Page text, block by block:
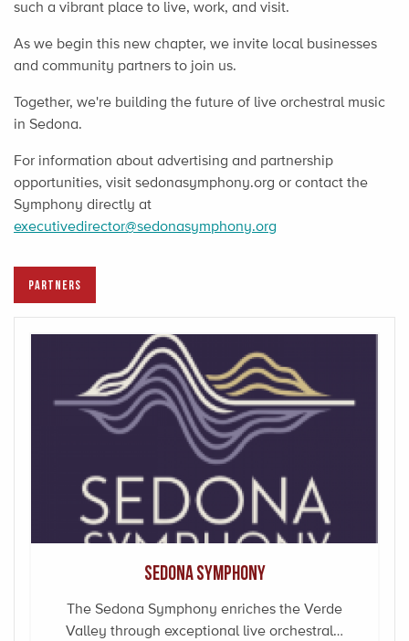
such a vibrant place to live, work, and visit.
As we begin this new chapter, we invite local businesses
and community partners to join us.
Together, we're building the future of live orchestral music
in Sedona.
For information about advertising and partnership
opportunities, visit sedonasymphony.org or contact the
Symphony directly at
executivedirector@sedonasymphony.org
PARTNERS
Sedona Symphony
The Sedona Symphony enriches the Verde
Valley through exceptional live orchestral…